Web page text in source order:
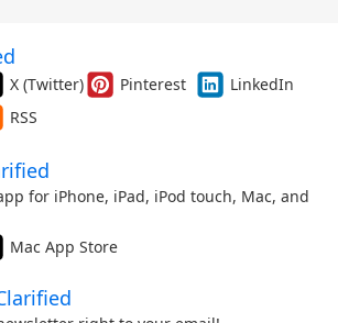
X (Twitter) Pinterest
LinkedIn
RSS
for iPhone, iPad, iPod touch, Mac, and
Mac App Store